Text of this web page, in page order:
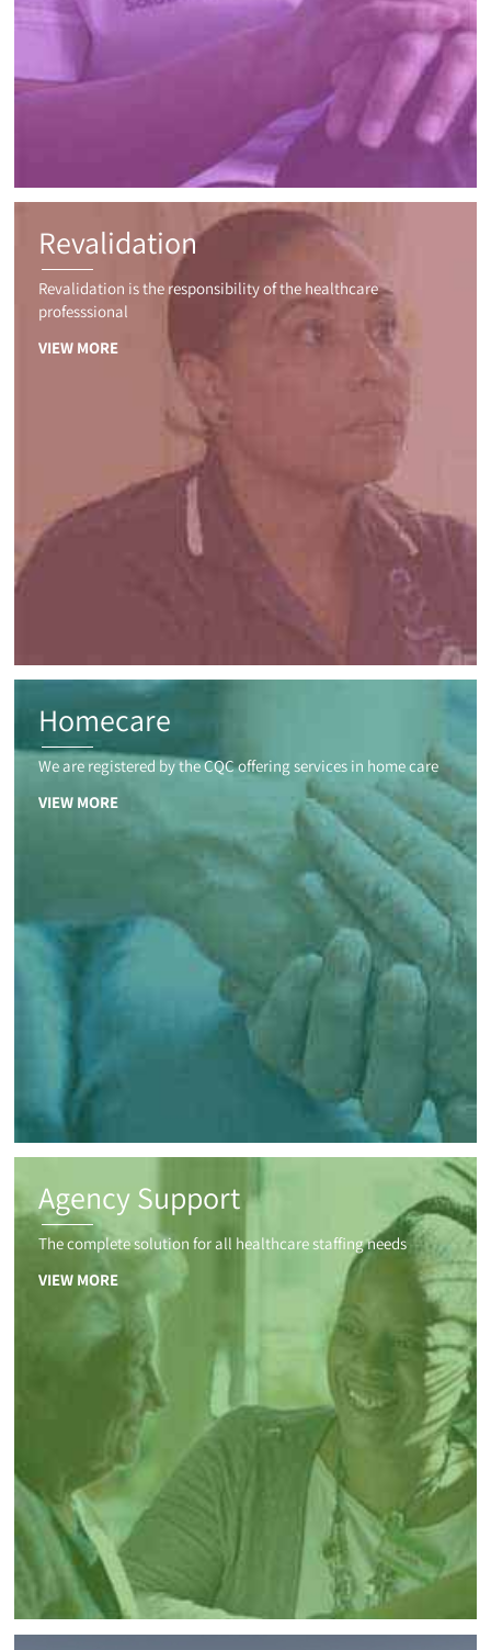
Revalidation
Revalidation is the responsibility of the healthcare
professsional
VIEW MORE
Homecare
We are registered by the CQC offering services in home care
VIEW MORE
Agency Support
The complete solution for all healthcare staffing needs
VIEW MORE